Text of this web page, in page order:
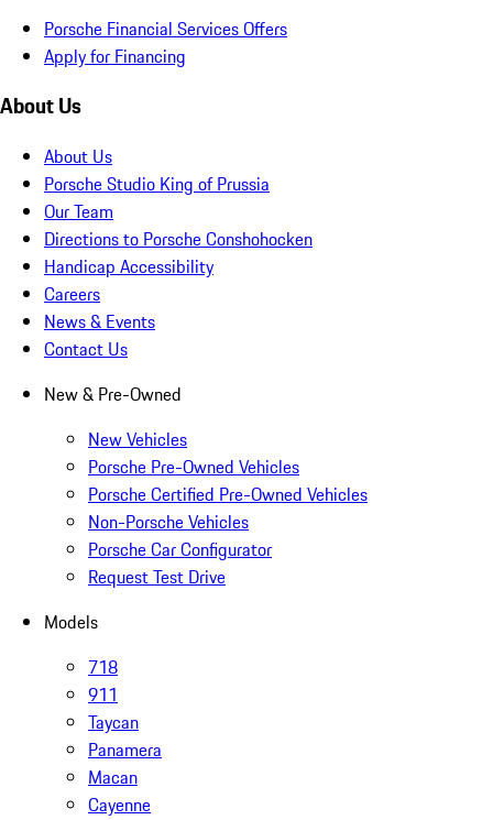
Porsche Financial Services Offers
Apply for Financing
About Us
About Us
Porsche Studio King of Prussia
Our Team
Directions to Porsche Conshohocken
Handicap Accessibility
Careers
News & Events
Contact Us
New & Pre-Owned
New Vehicles
Porsche Pre-Owned Vehicles
Porsche Certified Pre-Owned Vehicles
Non-Porsche Vehicles
Porsche Car Configurator
Request Test Drive
Models
718
911
Taycan
Panamera
Macan
Cayenne